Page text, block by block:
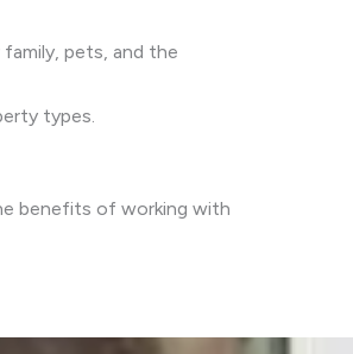
pets, and the
types.
benefits of working with